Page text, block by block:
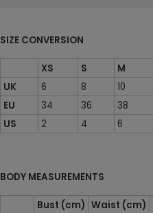
SIZE CONVERSION
XS S M
UK
6 8 10
EU
34 36 38
US
2 4 6
BODY MEASUREMENTS
Bust (cm) Waist (cm)